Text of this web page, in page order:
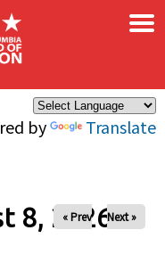
by Translate
×
8, 2026
« Prev Next »